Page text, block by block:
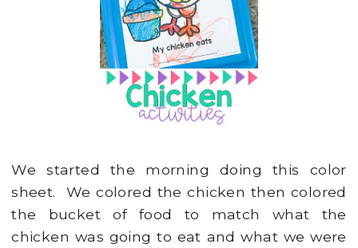
We started the morning doing this color
sheet. We colored the chicken then colored
the bucket of food to match what the
chicken was going to eat and what we were